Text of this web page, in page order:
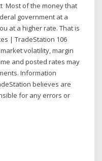
Most of the money that
government at a
at a higher rate. That is
| TradeStation 106
volatility, margin
and posted rates may
Information
believes are
for any errors or